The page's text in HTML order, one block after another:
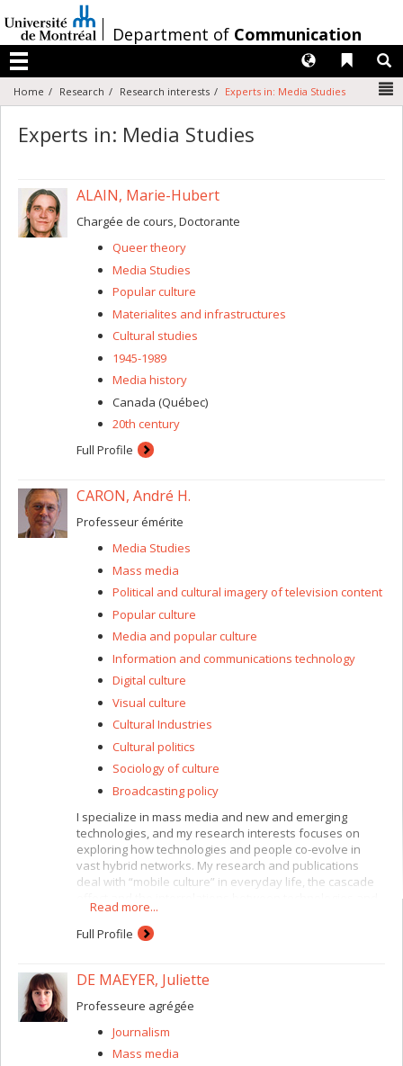
au
contenu
/Department of Communication
Menu
Liens
Langues
Home Research Research interests Experts in: Media Studies
Experts in: Media Studies
ALAIN, Marie-Hubert
Chargée de cours, Doctorante
Queer theory
Media Studies
Popular culture
Materialites and infrastructures
Cultural studies
1945-1989
Media history
Canada (Québec)
20th century
Full Profile
CARON, André H.
Professeur émérite
Media Studies
Mass media
Political and cultural imagery of television content
Popular culture
Media and popular culture
Information and communications technology
Digital culture
Visual culture
Cultural Industries
Cultural politics
Sociology of culture
Broadcasting policy
I specialize in mass media and new and emerging
technologies, and my research interests focuses on
exploring how technologies and people co-evolve in
vast hybrid networks. My research and publications
deal with “mobile culture” in everyday life, the cascade
new communication rituals and interactions. My other
research interests include formative and summative
research for youth and media, broadcasting policies,
Read more...
Full Profile
DE MAEYER, Juliette
Professeure agrégée
Journalism
Mass media